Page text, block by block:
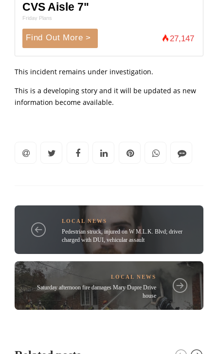
CVS Aisle 7"
Friday Plans
Find Out More > 27,147
This incident remains under investigation.
This is a developing story and it will be updated as new
information become available.
LOCAL NEWS
Pedestrian struck, injured on W M.L.K. Blvd; driver
charged with DUI, vehicular assault
LOCAL NEWS
Saturday afternoon fire damages Mary Dupre Drive
house